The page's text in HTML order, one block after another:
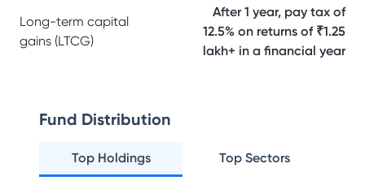
Long-term capital
gains (LTCG)
After 1 year, pay tax of
12.5% on returns of ₹1.25
lakh+ in a financial year
Fund Distribution
Top Holdings Top Sectors